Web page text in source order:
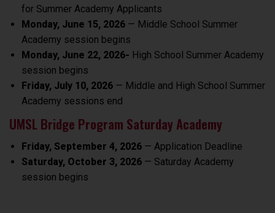
for Summer Academy Applicants
Monday, June 15, 2026 — Middle School Summer
Academy session begins
Monday, June 22, 2026- High School Summer Academy
session begins
Friday, July 10, 2026 — Middle and High School Summer
Academy sessions end
UMSL Bridge Program Saturday Academy
Friday, September 4, 2026 — Application Deadline
Saturday, October 3, 2026 — Saturday Academy
session begins